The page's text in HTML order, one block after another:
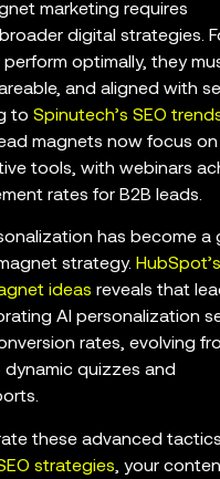
marketing requires
digital strategies.
optimally, they
and aligned with
to Spinutech’s SEO
magnets now focus
tools, with webinars
rates for B2B leads.
has become a
strategy.
ideas reveals that
AI personalization
rates, evolving
quizzes and
these advanced
strategies, your